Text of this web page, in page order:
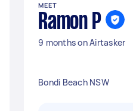
MEET
Ramon P
9 months on Airtasker
Bondi Beach NSW